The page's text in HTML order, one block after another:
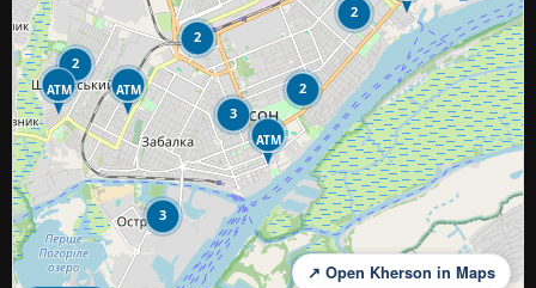
ATM
ATM
2
2
2
2
3
3
ATM
↗ Open Kherson in Maps